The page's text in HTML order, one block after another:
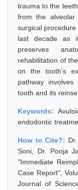
trauma to the
from the alveolar
surgical
last decade as
preserves
rehabilitation of
on the tooth's
pathway
tooth and its
Keywords:
endodontic
How to Cite?:
Soni, Dr. Pooja
"Immediate
Case Report",
Journal of